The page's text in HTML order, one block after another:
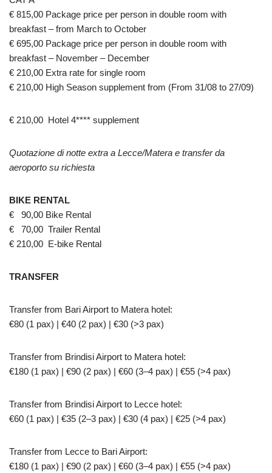
€ 815,00 Package price per person in double room with
breakfast – from March to October
€ 695,00 Package price per person in double room with
breakfast – November – December
€ 210,00 Extra rate for single room
€ 210,00 High Season supplement from (From 31/08 to 27/09)
€ 210,00 Hotel 4**** supplement
Quotazione di notte extra a Lecce/Matera e transfer da
aeroporto su richiesta
BIKE RENTAL
€ 90,00 Bike Rental
€ 70,00 Trailer Rental
€ 210,00 E-bike Rental
TRANSFER
Transfer from Bari Airport to Matera hotel:
€80 (1 pax) | €40 (2 pax) | €30 (>3 pax)
Transfer from Brindisi Airport to Matera hotel:
€180 (1 pax) | €90 (2 pax) | €60 (3–4 pax) | €55 (>4 pax)
Transfer from Brindisi Airport to Lecce hotel:
€60 (1 pax) | €35 (2–3 pax) | €30 (4 pax) | €25 (>4 pax)
Transfer from Lecce to Bari Airport:
€180 (1 pax) | €90 (2 pax) | €60 (3–4 pax) | €55 (>4 pax)